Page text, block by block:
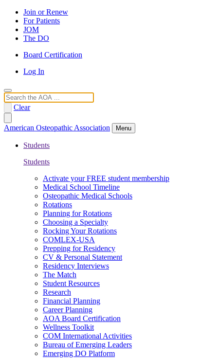
Join or Renew
For Patients
JOM
The DO
Board Certification
Log In
Search
Clear
American Osteopathic Association Menu
Students
Students
Activate your FREE student membership
Medical School Timeline
Osteopathic Medical Schools
Rotations
Planning for Rotations
Choosing a Specialty
Rocking Your Rotations
COMLEX-USA
Prepping for Residency
CV & Personal Statement
Residency Interviews
The Match
Student Resources
Research
Financial Planning
Career Planning
AOA Board Certification
Wellness Toolkit
COM International Activities
Bureau of Emerging Leaders
Emerging DO Platform